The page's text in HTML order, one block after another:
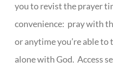
RESOURCES
EVENTS & NEWS
GIVING
you to revist the prayer
convenience: pray with
or anytime you’re able to
alone with God. Access